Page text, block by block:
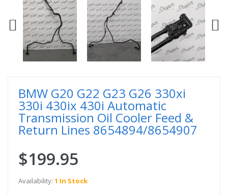
BMW G20 G22 G23 G26 330xi
330i 430ix 430i Automatic
Transmission Oil Cooler Feed &
Return Lines 8654894/8654907
$199.95
Availability: 1 In Stock